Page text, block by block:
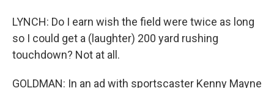
LYNCH: Do I earn wish the field were twice as long
so I could get a (laughter) 200 yard rushing
touchdown? Not at all.
GOLDMAN: In an ad with sportscaster Kenny Mayne